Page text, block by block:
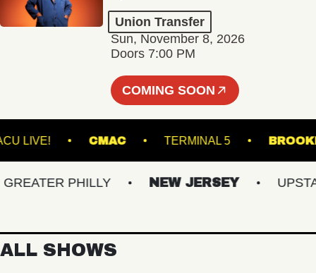
Union Transfer
Sun, November 8, 2026
Doors 7:00 PM
COMING SOON
VACU LIVE! CMAC TERMINAL 5
PHILLY NEW JERSEY UPSTATE
ALL SHOWS